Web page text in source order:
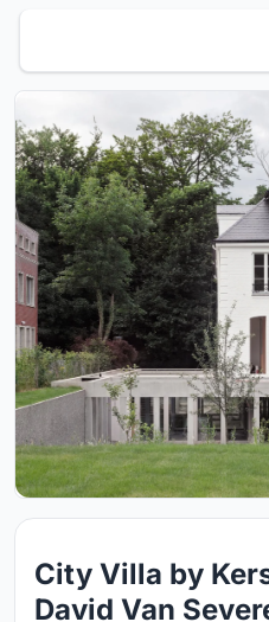
City Villa by
David Van